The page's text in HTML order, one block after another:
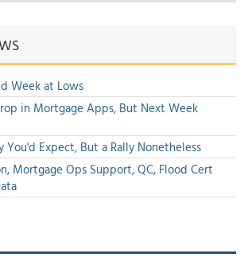
Week at Lows
in Mortgage Apps, But Next Week
You'd Expect, But a Rally Nonetheless
Mortgage Ops Support, QC, Flood Cert